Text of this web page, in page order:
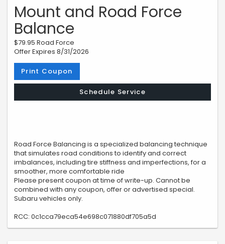
Mount and Road Force
Balance
$79.95 Road Force
Offer Expires 8/31/2026
Print Coupon
Schedule Service
Road Force Balancing is a specialized balancing technique
that simulates road conditions to identify and correct
imbalances, including tire stiffness and imperfections, for a
smoother, more comfortable ride
Please present coupon at time of write-up. Cannot be
combined with any coupon, offer or advertised special.
Subaru vehicles only.
RCC: 0c1cca79eca54e698c071880df705a5d